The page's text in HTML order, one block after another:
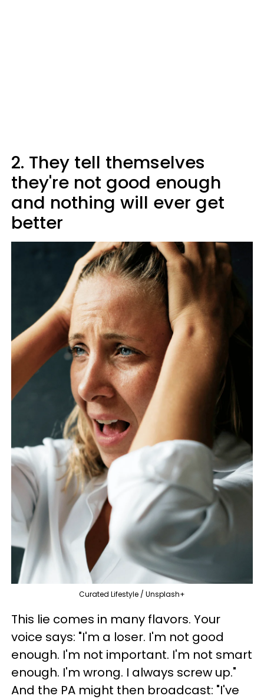
2. They tell themselves
they're not good enough
and nothing will ever get
better
Curated Lifestyle / Unsplash+
This lie comes in many flavors. Your
voice says: "I'm a loser. I'm not good
enough. I'm not important. I'm not smart
enough. I'm wrong. I always screw up."
And the PA might then broadcast: "I've